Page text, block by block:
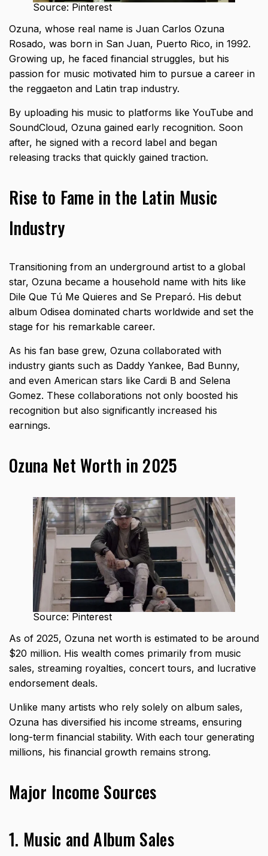
Source: Pinterest
Ozuna, whose real name is Juan Carlos Ozuna
Rosado, was born in San Juan, Puerto Rico, in 1992.
Growing up, he faced financial struggles, but his
passion for music motivated him to pursue a career in
the reggaeton and Latin trap industry.
By uploading his music to platforms like YouTube and
SoundCloud, Ozuna gained early recognition. Soon
after, he signed with a record label and began
releasing tracks that quickly gained traction.
Rise to Fame in the Latin Music
Industry
Transitioning from an underground artist to a global
star, Ozuna became a household name with hits like
Dile Que Tú Me Quieres and Se Preparó. His debut
album Odisea dominated charts worldwide and set the
stage for his remarkable career.
As his fan base grew, Ozuna collaborated with
industry giants such as Daddy Yankee, Bad Bunny,
and even American stars like Cardi B and Selena
Gomez. These collaborations not only boosted his
recognition but also significantly increased his
earnings.
Ozuna Net Worth in 2025
Source: Pinterest
As of 2025, Ozuna net worth is estimated to be around
$20 million. His wealth comes primarily from music
sales, streaming royalties, concert tours, and lucrative
endorsement deals.
Unlike many artists who rely solely on album sales,
Ozuna has diversified his income streams, ensuring
long-term financial stability. With each tour generating
millions, his financial growth remains strong.
Major Income Sources
1. Music and Album Sales